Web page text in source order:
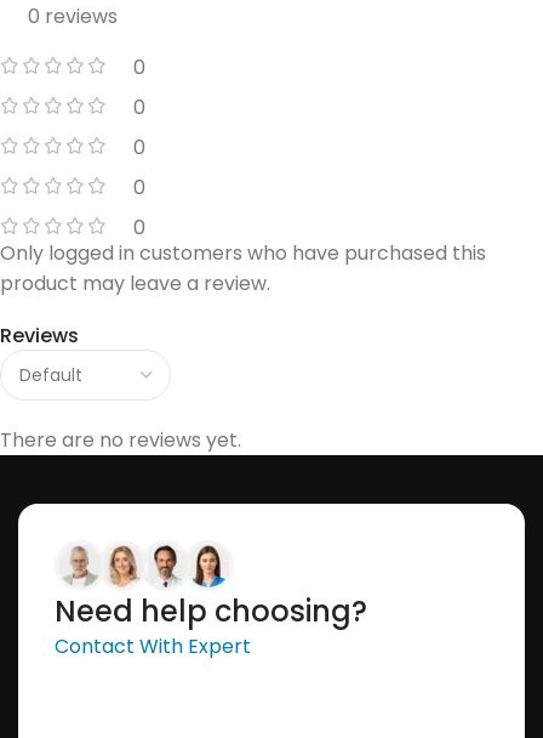
0 reviews
0
0
0
0
0
Reviews
There are no reviews yet.
Only logged in customers who have purchased this
product may leave a review.
Need help choosing?
Contact With Expert